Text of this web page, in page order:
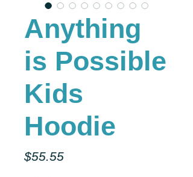
Anything
is Possible
Kids
Hoodie
$55.55Price